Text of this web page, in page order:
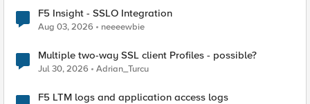
F5 Insight - SSLO Integration
Aug 03, 2026 neeeewbie
Multiple two-way SSL client Profiles - possible?
Jul 30, 2026 Adrian_Turcu
F5 LTM logs and application access logs